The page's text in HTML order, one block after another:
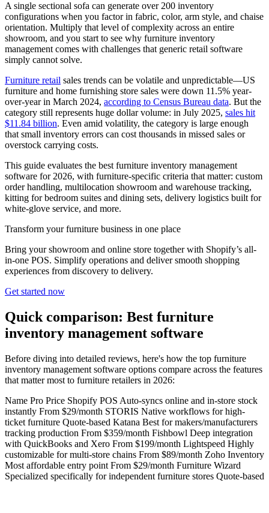
A single sectional sofa can generate over 200 inventory
configurations when you factor in fabric, color, arm style, and chaise
orientation. Multiply that level of complexity across an entire
showroom, and you start to see why furniture inventory
management comes with challenges that generic retail software
simply cannot solve.
Furniture retail sales trends can be volatile and unpredictable—US
furniture and home furnishing store sales were down 11.5% year-
over-year in March 2024, according to Census Bureau data. But the
category still represents huge dollar volume: in July 2025, sales hit
$11.84 billion. Even amid volatility, the category is large enough
that small inventory errors can cost thousands in missed sales or
overstock carrying costs.
This guide evaluates the best furniture inventory management
software for 2026, with furniture-specific criteria that matter: custom
order handling, multilocation showroom and warehouse tracking,
kitting for bedroom suites and dining sets, delivery logistics built for
white-glove service, and more.
Transform your furniture business in one place
Bring your showroom and online store together with Shopify’s all-
in-one POS. Simplify operations and deliver smooth shopping
experiences from discovery to delivery.
Get started now
Quick comparison: Best furniture
inventory management software
Before diving into detailed reviews, here's how the top furniture
inventory management software options compare across the features
that matter most to furniture retailers in 2026:
Name Pro Price Shopify POS Auto-syncs online and in-store stock
instantly From $29/month STORIS Native workflows for high-
ticket furniture Quote-based Katana Best for makers/manufacturers
tracking production From $359/month Fishbowl Deep integration
with QuickBooks and Xero From $199/month Lightspeed Highly
customizable for multi-store chains From $89/month Zoho Inventory
Most affordable entry point From $29/month Furniture Wizard
Specialized specifically for independent furniture stores Quote-based